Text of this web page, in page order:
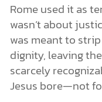
Rome used it as
wasn’t about
was meant to
dignity, leaving
scarcely
Jesus bore—not